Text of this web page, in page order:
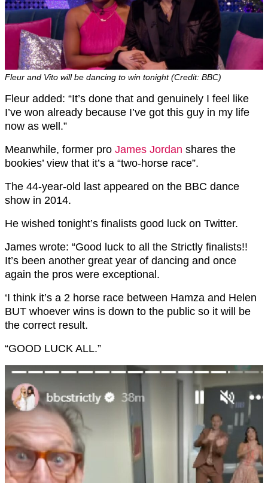
Fleur and Vito will be dancing to win tonight (Credit: BBC)
Fleur added: “It’s done that and genuinely I feel like
I’ve won already because I’ve got this guy in my life
now as well.”
Meanwhile, former pro James Jordan shares the
bookies’ view that it’s a “two-horse race”.
The 44-year-old last appeared on the BBC dance
show in 2014.
He wished tonight’s finalists good luck on Twitter.
James wrote: “Good luck to all the Strictly finalists!!
It’s been another great year of dancing and once
again the pros were exceptional.
‘I think it’s a 2 horse race between Hamza and Helen
BUT whoever wins is down to the public so it will be
the correct result.
“GOOD LUCK ALL.”